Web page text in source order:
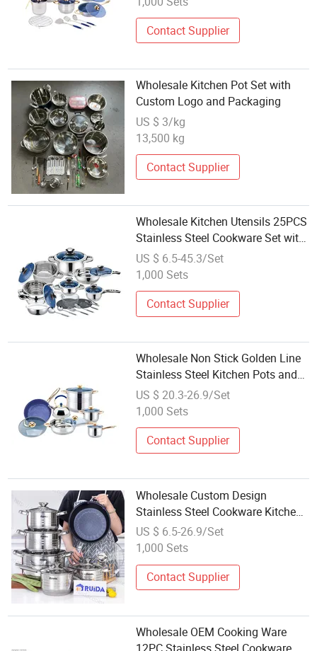
Contact Supplier
Wholesale Kitchen Pot Set with
Custom Logo and Packaging
US $ 3/kg
13,500 kg
Contact Supplier
Wholesale Kitchen Utensils 25PCS
Stainless Steel Cookware Set with
Lid
US $ 6.5-45.3/Set
1,000 Sets
Contact Supplier
Wholesale Non Stick Golden Line
Stainless Steel Kitchen Pots and
Pans Sets with Detachable Handle
US $ 20.3-26.9/Set
1,000 Sets
Contact Supplier
Wholesale Custom Design
Stainless Steel Cookware Kitchen
Set with Glass Lid
US $ 6.5-26.9/Set
1,000 Sets
Contact Supplier
Wholesale OEM Cooking Ware